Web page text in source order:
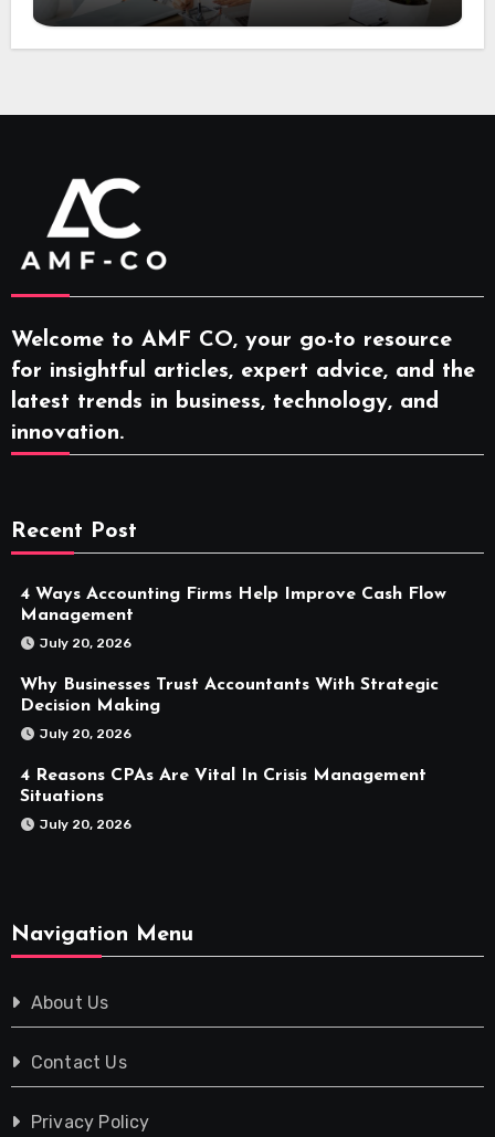
Welcome to AMF CO, your go-to resource
for insightful articles, expert advice, and the
latest trends in business, technology, and
innovation.
Recent Post
4 Ways Accounting Firms Help Improve Cash Flow
Management
July 20, 2026
Why Businesses Trust Accountants With Strategic
Decision Making
July 20, 2026
4 Reasons CPAs Are Vital In Crisis Management
Situations
July 20, 2026
Navigation Menu
About Us
Contact Us
Privacy Policy